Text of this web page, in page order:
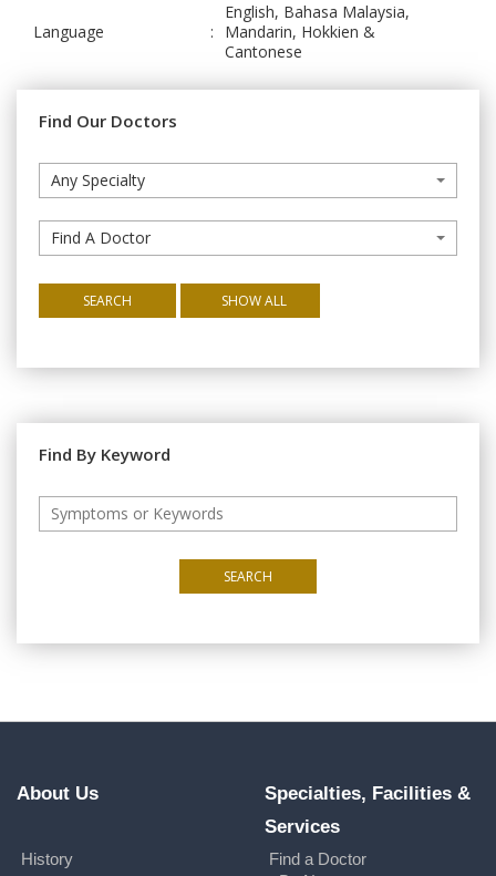
Language :
English, Bahasa Malaysia,
Mandarin, Hokkien &
Cantonese
Find Our Doctors
Any Specialty
Find A Doctor
SEARCH SHOW ALL
Find By Keyword
SEARCH
About Us
History
Specialties, Facilities &
Services
Find a Doctor